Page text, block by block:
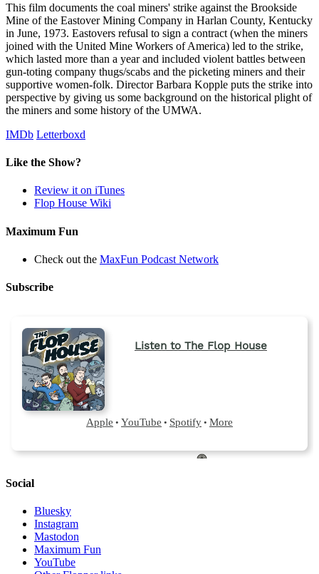
This film documents the coal miners' strike against the Brookside
Mine of the Eastover Mining Company in Harlan County, Kentucky
in June, 1973. Eastovers refusal to sign a contract (when the miners
joined with the United Mine Workers of America) led to the strike,
which lasted more than a year and included violent battles between
gun-toting company thugs/scabs and the picketing miners and their
supportive women-folk. Director Barbara Kopple puts the strike into
perspective by giving us some background on the historical plight of
the miners and some history of the UMWA.
IMDb Letterboxd
Like the Show?
Review it on iTunes
Flop House Wiki
Maximum Fun
Check out the MaxFun Podcast Network
Subscribe
Social
Bluesky
Instagram
Mastodon
Maximum Fun
YouTube